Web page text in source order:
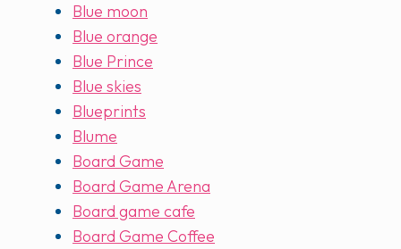
Blue moon
Blue orange
Blue Prince
Blue skies
Blueprints
Blume
Board Game
Board Game Arena
Board game cafe
Board Game Coffee